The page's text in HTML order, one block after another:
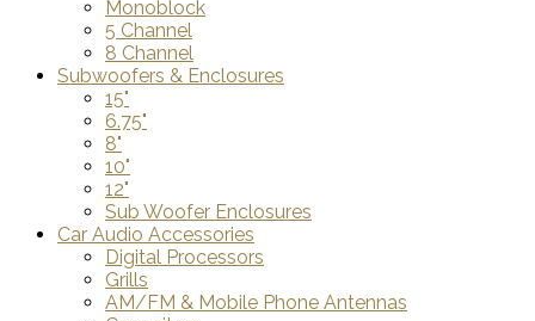
Monoblock
5 Channel
8 Channel
Subwoofers & Enclosures
15"
6.75"
8"
10"
12"
Sub Woofer Enclosures
Car Audio Accessories
Digital Processors
Grills
AM/FM & Mobile Phone Antennas